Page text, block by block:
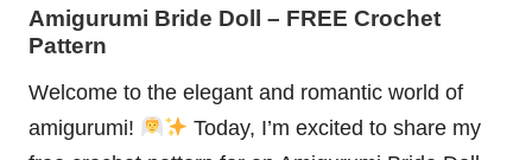
Amigurumi Bride Doll – FREE Crochet
Pattern
Welcome to the elegant and romantic world of
amigurumi!
Today, I’m excited to share my